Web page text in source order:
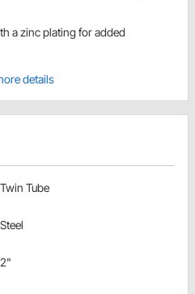
a zinc plating for added
details
Twin Tube
Steel
2"